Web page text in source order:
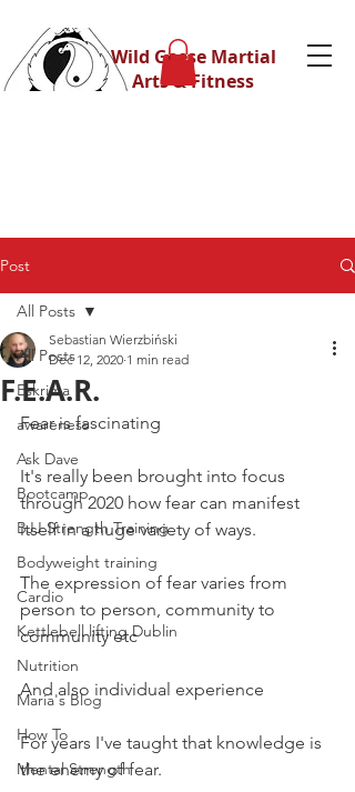
Wild Geese Martial
Arts & Fitness
Post
All Posts
Eskrima
awareness
Ask Dave
Bootcamp
BJJ Strength Training
Bodyweight training
Cardio
Kettlebell lifting Dublin
Nutrition
Maria's Blog
How To
Mental Strength
All Posts
F.E.A.R.
Sebastian Wierzbiński
Dec 12, 2020 1 min read
Fear is fascinating
It's really been brought into focus
through 2020 how fear can manifest
itself in a huge variety of ways.
The expression of fear varies from
person to person, community to
community etc
And also individual experience
For years I've taught that knowledge is
the enemy of fear.